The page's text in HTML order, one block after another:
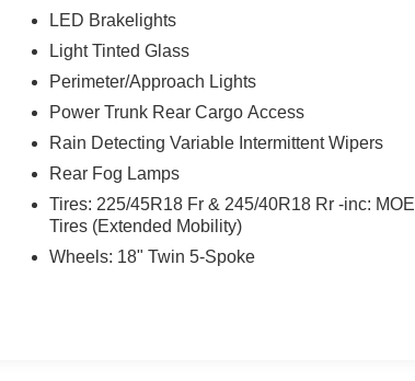
LED Brakelights
Light Tinted Glass
Perimeter/Approach Lights
Power Trunk Rear Cargo Access
Rain Detecting Variable Intermittent Wipers
Rear Fog Lamps
Tires: 225/45R18 Fr & 245/40R18 Rr -inc: MOE
Tires (Extended Mobility)
Wheels: 18" Twin 5-Spoke